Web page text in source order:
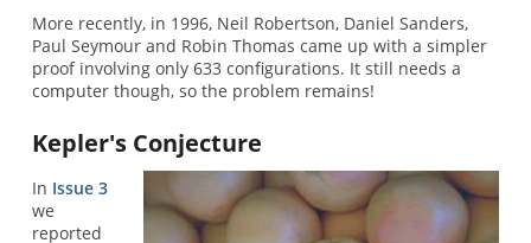
More recently, in 1996, Neil Robertson, Daniel Sanders,
Paul Seymour and Robin Thomas came up with a simpler
proof involving only 633 configurations. It still needs a
computer though, so the problem remains!
Kepler's Conjecture
In Issue 3
we
reported